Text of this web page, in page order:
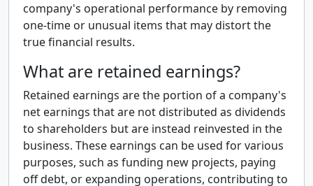
company's operational performance by removing
one-time or unusual items that may distort the
true financial results.
What are retained earnings?
Retained earnings are the portion of a company's
net earnings that are not distributed as dividends
to shareholders but are instead reinvested in the
business. These earnings can be used for various
purposes, such as funding new projects, paying
off debt, or expanding operations, contributing to